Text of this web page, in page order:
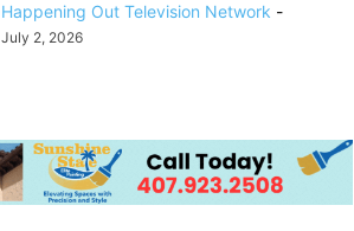
Happening Out Television Network -
July 2, 2026